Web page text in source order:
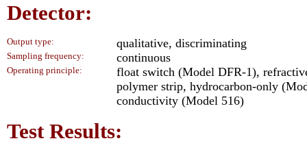
Detector:
Output type: qualitative, discriminating
Sampling frequency: continuous
Operating principle:
float switch (Model DFR-1),
polymer strip, hydrocarbon-only
conductivity (Model 516)
Test Results: